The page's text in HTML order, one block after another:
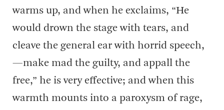
warms up, and when he exclaims, “He
would drown the stage with tears, and
cleave the general ear with horrid speech,
—make mad the guilty, and appall the
free,” he is very effective; and when this
warmth mounts into a paroxysm of rage,